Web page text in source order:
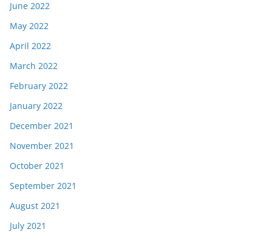
June 2022
May 2022
April 2022
March 2022
February 2022
January 2022
December 2021
November 2021
October 2021
September 2021
August 2021
July 2021